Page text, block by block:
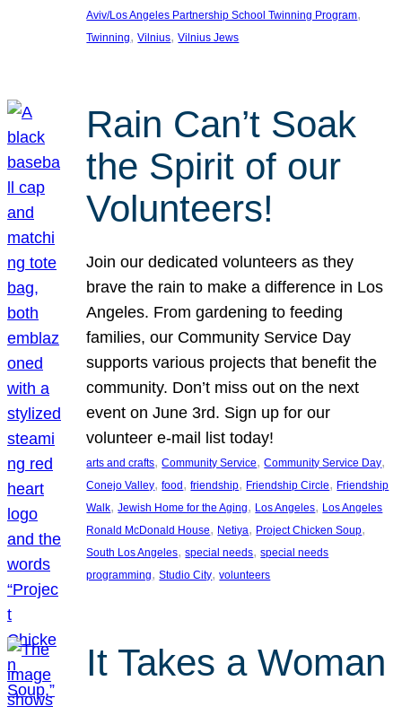
Aviv/Los Angeles Partnership School Twinning Program
Twinning, Vilnius, Vilnius Jews
Rain Can’t Soak
the Spirit of our
Volunteers!
Join our dedicated volunteers as they
brave the rain to make a difference in Los
Angeles. From gardening to feeding
families, our Community Service Day
supports various projects that benefit the
community. Don’t miss out on the next
event on June 3rd. Sign up for our
volunteer e-mail list today!
arts and crafts, Community Service, Community Service Day
Conejo Valley, food , friendship, Friendship Circle, Friendship
Walk, Jewish Home for the Aging, Los Angeles, Los Angeles
Ronald McDonald House, Netiya, Project Chicken Soup
South Los Angeles, special needs, special needs
programming, Studio City, volunteers
It Takes a Woman